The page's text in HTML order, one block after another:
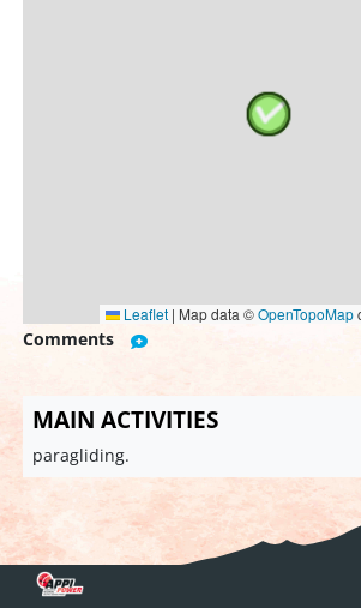
Leaflet | Map data ©OpenTopoMap
Comments
MAIN ACTIVITIES
paragliding.